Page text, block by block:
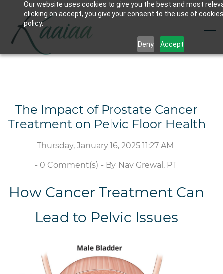
Our website uses cookies to give you the best and most
clicking on accept, you give your consent to the use of
policy.
Deny Accept
main
The Impact of Prostate Cancer
Treatment on Pelvic Floor Health
Thursday, January 16, 2025 11:27 AM
- 0 Comment(s) - By Nav Grewal, PT
How Cancer Treatment Can
Lead to Pelvic Issues